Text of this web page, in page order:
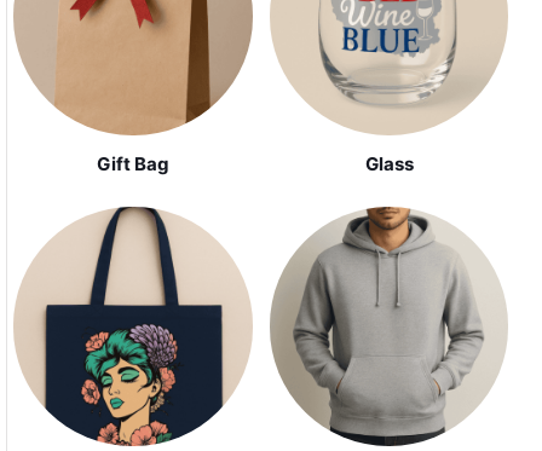
Gift Bag Glass